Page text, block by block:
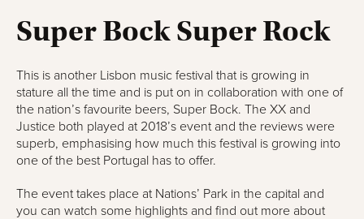
Super Bock Super Rock
This is another Lisbon music festival that is growing in
stature all the time and is put on in collaboration with one of
the nation’s favourite beers, Super Bock. The XX and
Justice both played at 2018’s event and the reviews were
superb, emphasising how much this festival is growing into
one of the best Portugal has to offer.
The event takes place at Nations’ Park in the capital and
you can watch some highlights and find out more about